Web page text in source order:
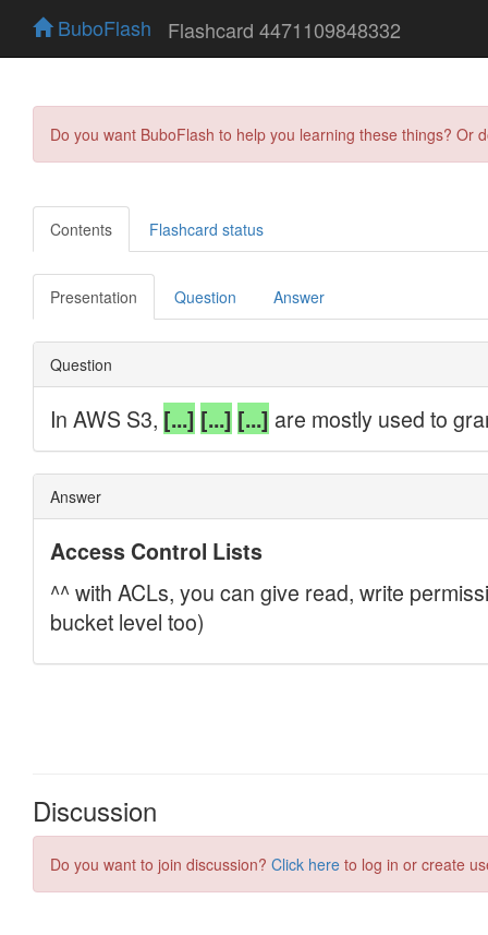
BuboFlash Flashcard 4471109848332
Do you want BuboFlash to help you learning these things?
Contents Flashcard status
Presentation Question Answer
Discussion
Do you want to join discussion? Click here to log in or create